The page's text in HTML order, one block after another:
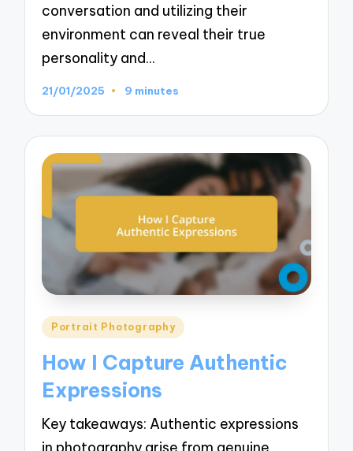
conversation and utilizing their
environment can reveal their true
personality and…
21/01/2025 9 minutes
Posted
Portrait Photography
How I Capture Authentic
Expressions
Key takeaways: Authentic expressions